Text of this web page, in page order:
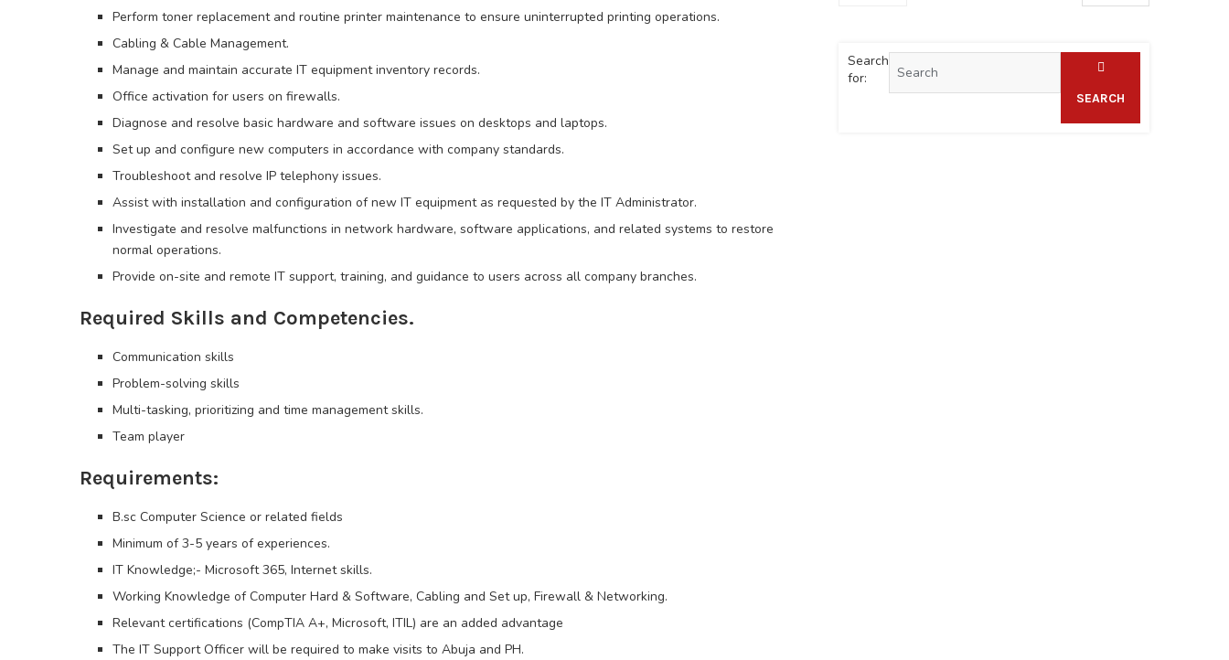
Perform toner replacement and routine printer maintenance to ensure uninterrupted printing operations.
Cabling & Cable Management.
Manage and maintain accurate IT equipment inventory records.
Office activation for users on firewalls.
Diagnose and resolve basic hardware and software issues on desktops and laptops.
Set up and configure new computers in accordance with company standards.
Troubleshoot and resolve IP telephony issues.
Assist with installation and configuration of new IT equipment as requested by the IT Administrator.
Investigate and resolve malfunctions in network hardware, software applications, and related systems to restore
normal operations.
Provide on-site and remote IT support, training, and guidance to users across all company branches.
Required Skills and Competencies.
Communication skills
Problem-solving skills
Multi-tasking, prioritizing and time management skills.
Team player
Requirements:
B.sc Computer Science or related fields
Minimum of 3-5 years of experiences.
IT Knowledge;- Microsoft 365, Internet skills.
Working Knowledge of Computer Hard & Software, Cabling and Set up, Firewall & Networking.
Relevant certifications (CompTIA A+, Microsoft, ITIL) are an added advantage
The IT Support Officer will be required to make visits to Abuja and PH.
Search
for:
SEARCH